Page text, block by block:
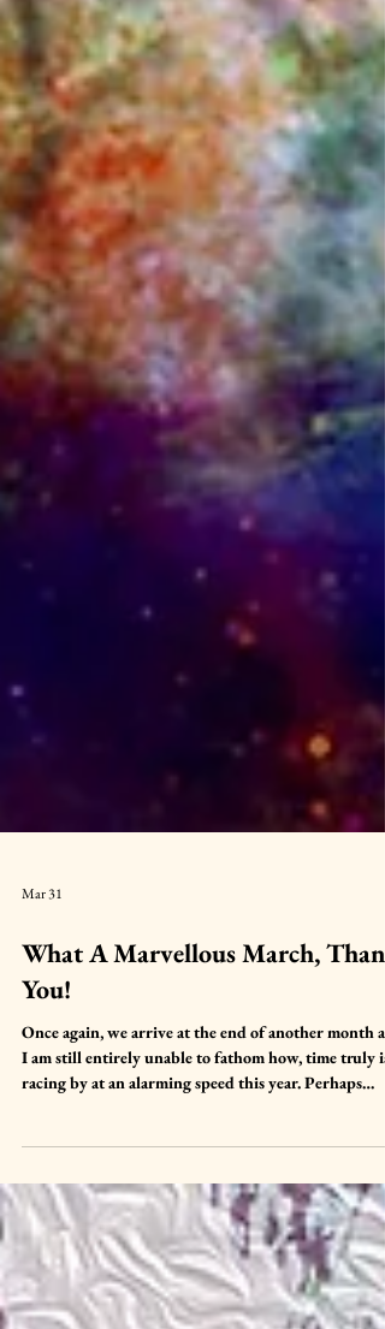
Mar 31
What A Marvellous March, Thank
You!
Once again, we arrive at the end of another month
seems to be blending into one at the minute but
do feel like I closed my eye for a moment and March
snuck past me. Despite my ill health I enjoyed March,
the return of spring days, lighter nights and Gaia
coming back to life with buds, shoots and greenery a